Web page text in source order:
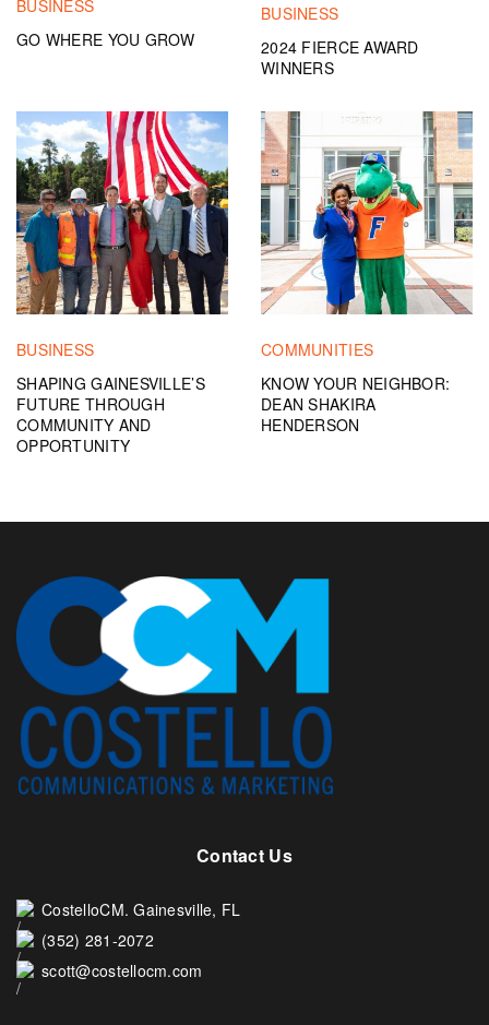
BUSINESS
GO WHERE YOU GROW
BUSINESS
2024 FIERCE AWARD
WINNERS
BUSINESS
SHAPING GAINESVILLE’S
FUTURE THROUGH
COMMUNITY AND
OPPORTUNITY
COMMUNITIES
KNOW YOUR NEIGHBOR:
DEAN SHAKIRA
HENDERSON
Contact Us
CostelloCM. Gainesville, FL
(352) 281-2072
scott@costellocm.com